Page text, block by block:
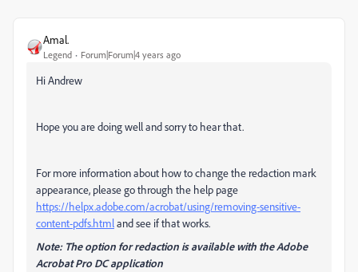
Amal.
Legend Forum|Forum|4 years ago
Hi Andrew
Hope you are doing well and sorry to hear that.
For more information about how to change the redaction mark
appearance, please go through the help page
https://helpx.adobe.com/acrobat/using/removing-sensitive-
content-pdfs.htmland see if that works.
Note: The option for redaction is available with the Adobe
Acrobat Pro DC application